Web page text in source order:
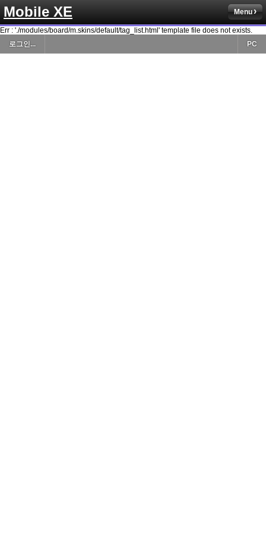
Mobile XE Menu
Err : './modules/board/m.skins/default/tag_list.html' template file does not exists.
로그인...
PC